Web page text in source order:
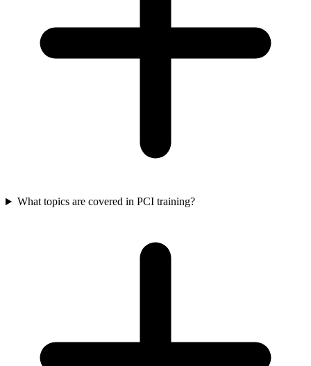
What topics are covered in PCI training?